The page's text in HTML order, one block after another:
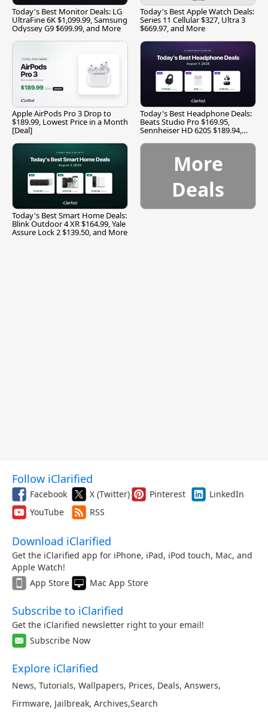
Today's Best Monitor Deals: LG
UltraFine 6K $1,099.99, Samsung
Odyssey G9 $699.99, and More
Today's Best Apple Watch Deals:
Series 11 Cellular $327, Ultra 3
$669.97, and More
Apple AirPods Pro 3 Drop to
$189.99, Lowest Price in a Month
[Deal]
Today's Best Headphone Deals:
Beats Studio Pro $169.95,
Sennheiser HD 620S $189.94,
Today's Best Smart Home Deals:
Blink Outdoor 4 XR $164.99, Yale
Assure Lock 2 $139.50, and More
More
Deals
Follow iClarified
Facebook X (Twitter) Pinterest
LinkedIn
YouTube
RSS
Download iClarified
Get the iClarified app for iPhone, iPad, iPod touch, Mac, and
Apple Watch!
App Store
Mac App Store
Subscribe to iClarified
Get the iClarified newsletter right to your email!
Subscribe Now
Explore iClarified
News, Tutorials, Wallpapers, Prices, Deals, Answers,
Firmware, Jailbreak, Archives,Search